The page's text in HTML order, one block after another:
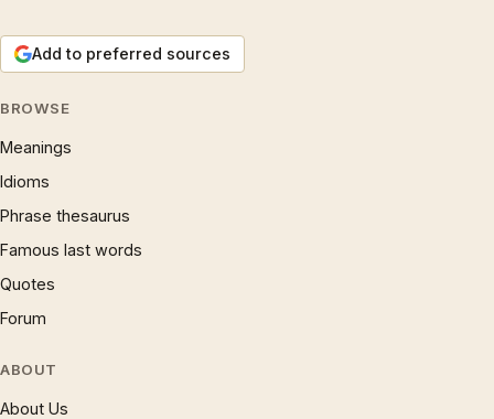
Add to preferred sources
BROWSE
Meanings
Idioms
Phrase thesaurus
Famous last words
Quotes
Forum
ABOUT
About Us